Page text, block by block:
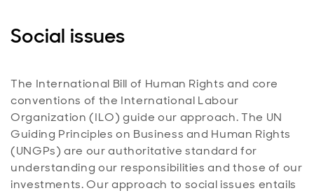
Social issues
The International Bill of Human Rights and core
conventions of the International Labour
Organization (ILO) guide our approach. The UN
Guiding Principles on Business and Human Rights
(UNGPs) are our authoritative standard for
understanding our responsibilities and those of our
investments. Our approach to social issues entails